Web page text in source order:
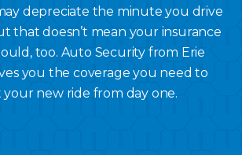
depreciate the minute you drive
that doesn’t mean your insurance
too. Auto Security from Erie
you the coverage you need to
new ride from day one.